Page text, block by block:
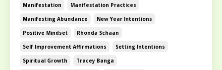
Manifestation
Manifestation Practices
Manifesting Abundance
New Year Intentions
Positive Mindset
Rhonda Schaan
Self Improvement Affirmations
Setting Intentions
Spiritual Growth
Tracey Banga